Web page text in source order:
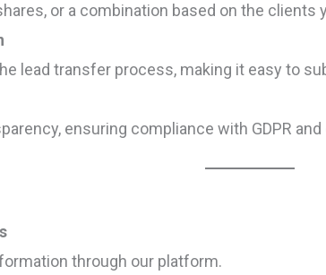
or a combination based on the
lead transfer process, making it easy to
ensuring compliance with GDPR
through our platform.